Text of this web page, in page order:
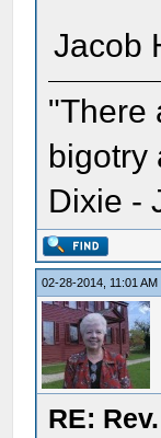
Jacob
"There
bigotry
Dixie -
02-28-2014, 11:01 AM
RE: